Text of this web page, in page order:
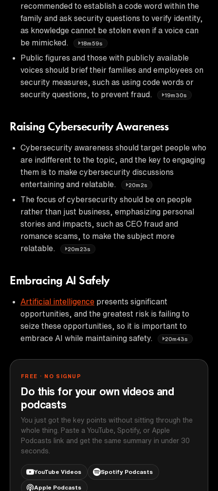
recommended to establish a code word within the
family and ask security questions to verify identity,
as knowledge cannot be stolen even if a voice can
be mimicked.
18m59s
Public figures and those with publicly available
voices should brief their families and employees on
security measures, such as using code words or
security questions, to prevent fraud.
19m30s
Raising Cybersecurity Awareness
Cybersecurity awareness should target people who
are indifferent to the topic, and the key to engaging
them is to make cybersecurity discussions
entertaining and relatable.
20m2s
The focus of cybersecurity should be on people
rather than just business, emphasizing personal
stories and impacts, such as CEO fraud and
romance scams, to make the subject more
relatable.
20m23s
Embracing AI Safely
Artificial intelligence presents significant
opportunities, and the greatest risk is failing to
seize these opportunities, so it is important to
embrace AI while maintaining safety.
20m43s
FREE · NO SIGNUP
Do this for your own videos and
podcasts
You just got the key points without sitting through the
whole thing. Paste a YouTube, Spotify, or Apple
Podcasts link and get the same summary in under 30
seconds.
YouTube Videos Spotify Podcasts
Apple Podcasts